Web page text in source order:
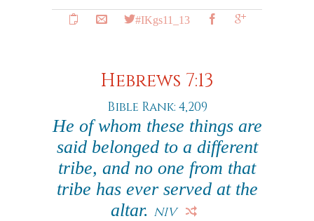
#IKgs11_13
Hebrews 7:13
Bible Rank: 4,209
He of whom these things are
said belonged to a different
tribe, and no one from that
tribe has ever served at the
altar. NIV